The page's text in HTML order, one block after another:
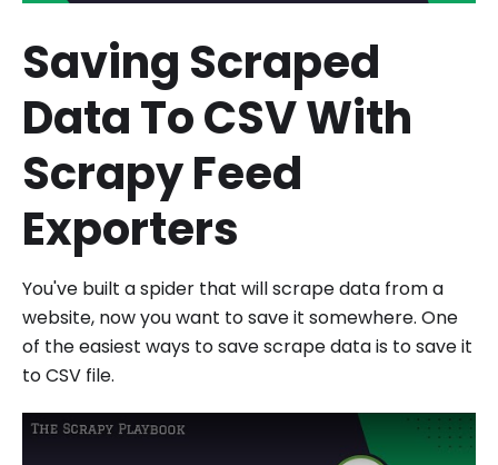
Saving Scraped
Data To CSV With
Scrapy Feed
Exporters
You've built a spider that will scrape data from a
website, now you want to save it somewhere. One
of the easiest ways to save scrape data is to save it
to CSV file.